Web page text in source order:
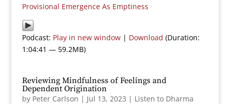
Provisional Emergence As Emptiness
Podcast: Play in new window| Download (Duration:
1:04:41 — 59.2MB)
Reviewing Mindfulness of Feelings and
Dependent Origination
by Peter Carlson | Jul 13, 2023 | Listen to Dharma